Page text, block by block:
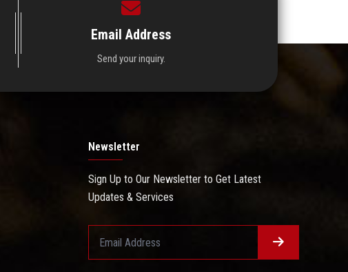
Email Address
Send your inquiry.
Newsletter
Sign Up to Our Newsletter to Get Latest
Updates & Services